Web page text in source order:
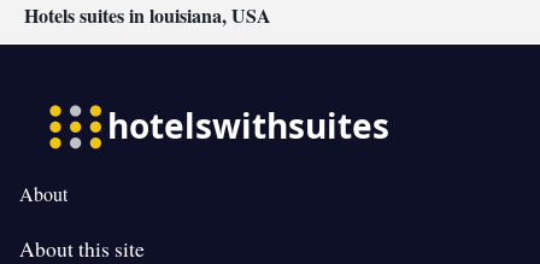
Hotels suites in louisiana, USA
About
About this site